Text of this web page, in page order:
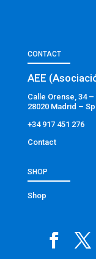
CONTACT
AEE
Calle Orense, 34
28020 Madrid –
+34 917 451 276
Contact
SHOP
Shop